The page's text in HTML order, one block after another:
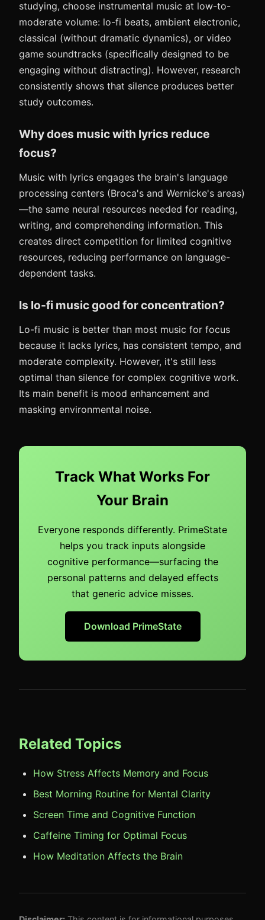
studying, choose instrumental music at low-to-
moderate volume: lo-fi beats, ambient electronic,
classical (without dramatic dynamics), or video
game soundtracks (specifically designed to be
engaging without distracting). However, research
consistently shows that silence produces better
study outcomes.
Why does music with lyrics reduce
focus?
Music with lyrics engages the brain's language
processing centers (Broca's and Wernicke's areas)
—the same neural resources needed for reading,
writing, and comprehending information. This
creates direct competition for limited cognitive
resources, reducing performance on language-
dependent tasks.
Is lo-fi music good for concentration?
Lo-fi music is better than most music for focus
because it lacks lyrics, has consistent tempo, and
moderate complexity. However, it's still less
optimal than silence for complex cognitive work.
Its main benefit is mood enhancement and
masking environmental noise.
Track What Works For
Your Brain
Everyone responds differently. PrimeState
helps you track inputs alongside
cognitive performance—surfacing the
personal patterns and delayed effects
that generic advice misses.
Download PrimeState
Related Topics
How Stress Affects Memory and Focus
Best Morning Routine for Mental Clarity
Screen Time and Cognitive Function
Caffeine Timing for Optimal Focus
How Meditation Affects the Brain